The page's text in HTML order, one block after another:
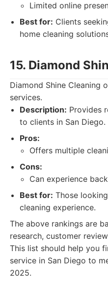
Limited online
Best for: Clients
home cleaning
15. Diamond
Diamond Shine Cleaning
services.
Description: Provides
to clients in San Diego.
Pros:
Offers multiple
Cons:
Can experience
Best for: Those
cleaning experience.
The above rankings are
research, customer
This list should help you
service in San Diego to
2025.